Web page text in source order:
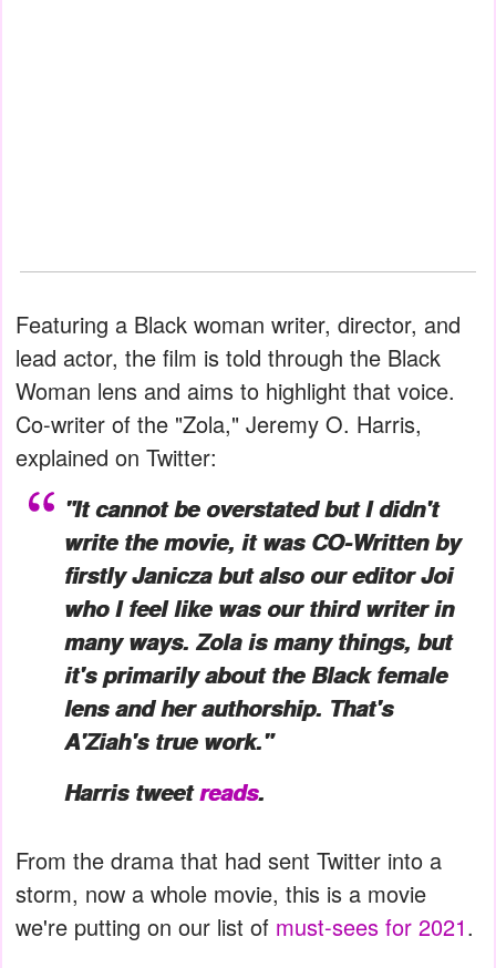
Featuring a Black woman writer, director, and
lead actor, the film is told through the Black
Woman lens and aims to highlight that voice.
Co-writer of the "Zola," Jeremy O. Harris,
explained on Twitter:
"It cannot be overstated but I didn't
write the movie, it was CO-Written by
firstly Janicza but also our editor Joi
who I feel like was our third writer in
many ways. Zolais many things, but
it's primarily about the Black female
lens and her authorship. That's
A'Ziah's true work."
Harris tweetreads.
From the drama that had sent Twitter into a
storm, now a whole movie, this is a movie
we're putting on our list of must-sees for 2021.